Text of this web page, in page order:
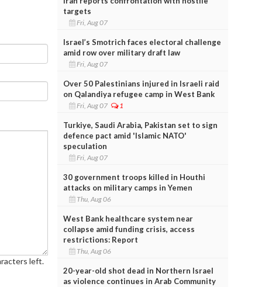
left.
targets
Fri, Aug 07
Israel’s Smotrich faces electoral challenge
amid row over military draft law
Fri, Aug 07
Over 50 Palestinians injured in Israeli raid
on Qalandiya refugee camp in West Bank
Fri, Aug 07 1
Turkiye, Saudi Arabia, Pakistan set to sign
defence pact amid 'Islamic NATO'
speculation
Fri, Aug 07
30 government troops killed in Houthi
attacks on military camps in Yemen
Thu, Aug 06
West Bank healthcare system near
collapse amid funding crisis, access
restrictions: Report
Thu, Aug 06
20-year-old shot dead in Northern Israel
as violence continues in Arab Community